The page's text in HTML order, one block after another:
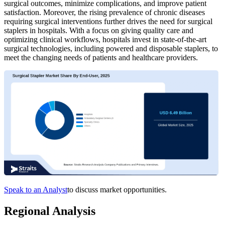
surgical outcomes, minimize complications, and improve patient
satisfaction. Moreover, the rising prevalence of chronic diseases
requiring surgical interventions further drives the need for surgical
staplers in hospitals. With a focus on giving quality care and
optimizing clinical workflows, hospitals invest in state-of-the-art
surgical technologies, including powered and disposable staplers, to
meet the changing needs of patients and healthcare providers.
Speak to an Analystto discuss market opportunities.
Regional Analysis